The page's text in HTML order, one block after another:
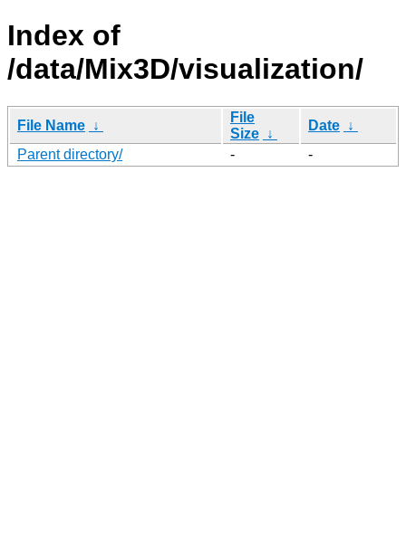
Index of
/data/Mix3D/visualization/
File Name ↓
File
Size ↓
Date ↓
Parent directory/
- -